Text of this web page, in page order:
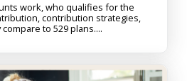
work, who qualifies for the
contribution strategies,
to 529 plans....